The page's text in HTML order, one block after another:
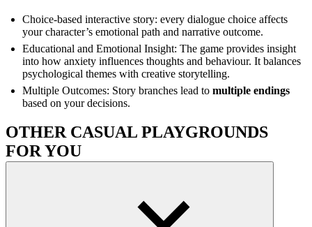
Choice-based interactive story: every dialogue choice affects
your character’s emotional path and narrative outcome.
Educational and Emotional Insight: The game provides insight
into how anxiety influences thoughts and behaviour. It balances
psychological themes with creative storytelling.
Multiple Outcomes: Story branches lead to multiple endings
based on your decisions.
OTHER CASUAL PLAYGROUNDS
FOR YOU